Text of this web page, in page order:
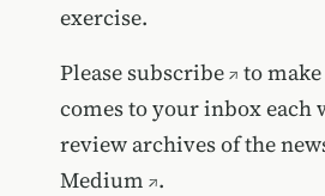
exercise.
Pleasesubscribe
to
comes to your inbox each
review archives of the
Medium .